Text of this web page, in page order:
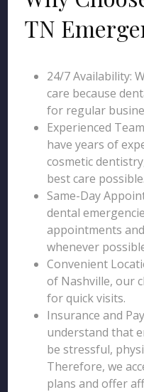
TN
24/7 Availability:
care because
for regular
Experienced
have years of
cosmetic
best care possible.
Same-Day
dental
appointments
whenever
Convenient
of Nashville, our
for quick visits.
Insurance and
understand that
be stressful,
Therefore, we
plans and offer